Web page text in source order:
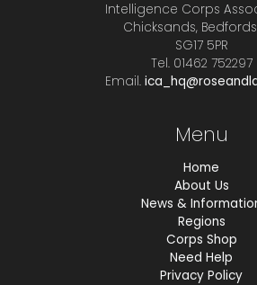
Intelligence Corps
Chicksands,
SG17 5PR
Tel. 01462 752297
Email.
Menu
Home
About Us
News &
Regions
Corps Shop
Need Help
Privacy Policy